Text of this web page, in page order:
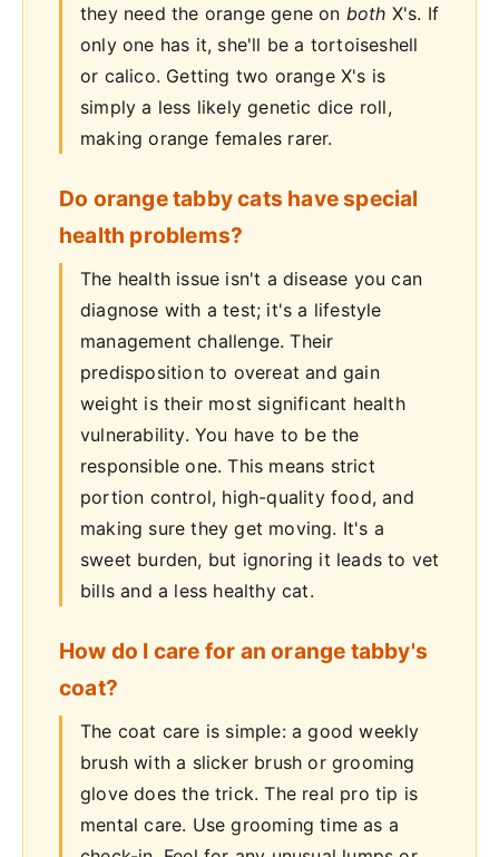
they need the orange gene on both X's. If
only one has it, she'll be a tortoiseshell
or calico. Getting two orange X's is
simply a less likely genetic dice roll,
making orange females rarer.
Do orange tabby cats have special
health problems?
The health issue isn't a disease you can
diagnose with a test; it's a lifestyle
management challenge. Their
predisposition to overeat and gain
weight is their most significant health
vulnerability. You have to be the
responsible one. This means strict
portion control, high-quality food, and
making sure they get moving. It's a
sweet burden, but ignoring it leads to vet
bills and a less healthy cat.
How do I care for an orange tabby's
coat?
The coat care is simple: a good weekly
brush with a slicker brush or grooming
glove does the trick. The real pro tip is
mental care. Use grooming time as a